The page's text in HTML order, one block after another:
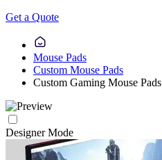
Get a Quote
Mouse Pads
Custom Mouse Pads
Custom Gaming Mouse Pads
Designer Mode